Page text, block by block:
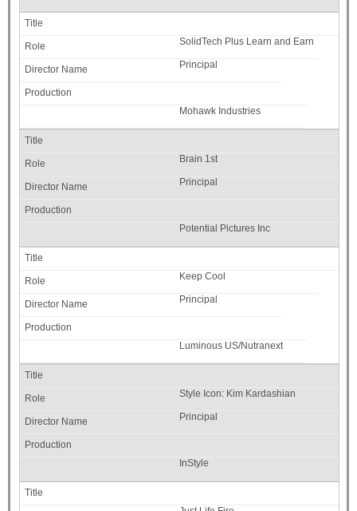
SolidTech Plus Learn and Earn
Principal
Mohawk Industries
Brain 1st
Principal
Potential Pictures Inc
Keep Cool
Principal
Luminous US/Nutranext
Style Icon: Kim Kardashian
Principal
InStyle